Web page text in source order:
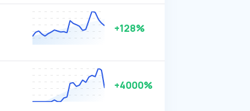
+128%
+4000%